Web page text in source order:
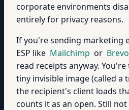
corporate environments
entirely for privacy reasons.
If you're sending marketing
ESP like Mailchimp or Brevo
read receipts anyway.
tiny invisible image (called a
the recipient's client loads
counts it as an open. Still